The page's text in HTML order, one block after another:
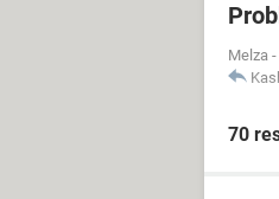
Melza -
70